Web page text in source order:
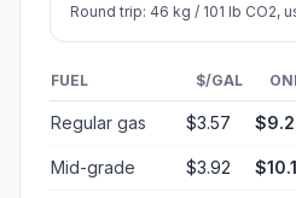
Round trip: 46 kg / 101 lb CO2,
FUEL $/GAL
Regular gas $3.57
Mid-grade $3.92